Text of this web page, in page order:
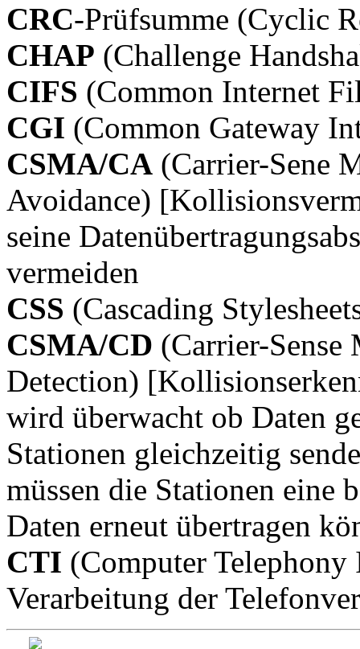
CRC-Prüfsumme (Cyclic
CHAP (Challenge
CIFS (Common Internet
CGI (Common Gateway
CSMA/CA (Carrier-Sene
Avoidance)
seine
vermeiden
CSS (Cascading
CSMA/CD (Carrier-
Detection)
wird überwacht ob Daten
Stationen gleichzeitig
müssen die Stationen eine
Daten erneut übertragen
CTI (Computer
Verarbeitung der